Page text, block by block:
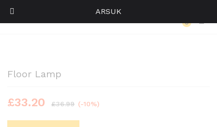
0
Floor Lamp
£33.20 £36.99 (-10%)
ARSUK